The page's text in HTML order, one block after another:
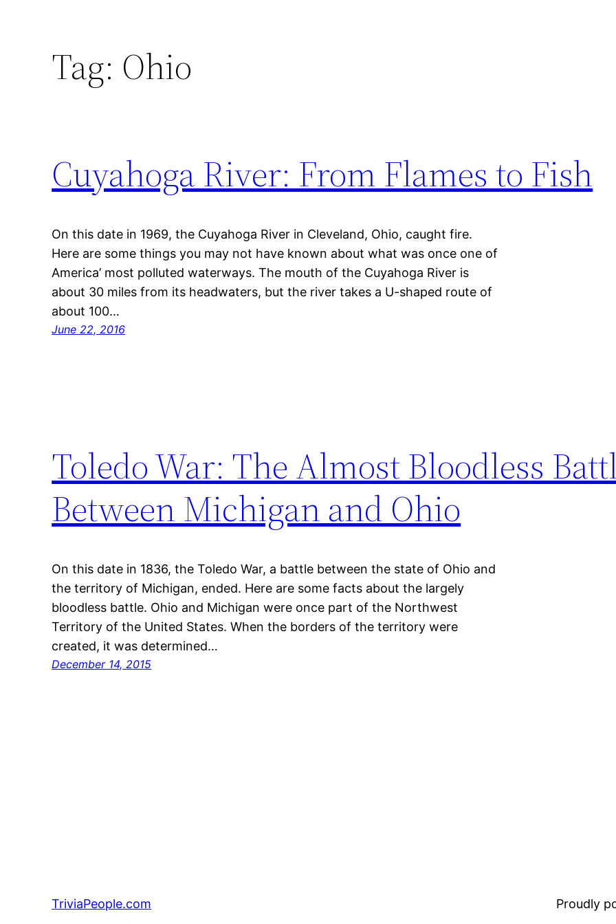
Tag: Ohio
Cuyahoga River: From Flames to Fish
On this date in 1969, the Cuyahoga River in Cleveland, Ohio, caught fire.
Here are some things you may not have known about what was once one of
America’ most polluted waterways. The mouth of the Cuyahoga River is
about 30 miles from its headwaters, but the river takes a U-shaped route of
about 100…
June 22, 2016
Toledo War: The Almost Bloodless
Between Michigan and Ohio
On this date in 1836, the Toledo War, a battle between the state of Ohio and
the territory of Michigan, ended. Here are some facts about the largely
bloodless battle. Ohio and Michigan were once part of the Northwest
Territory of the United States. When the borders of the territory were
created, it was determined…
December 14, 2015
TriviaPeople.com Proudly